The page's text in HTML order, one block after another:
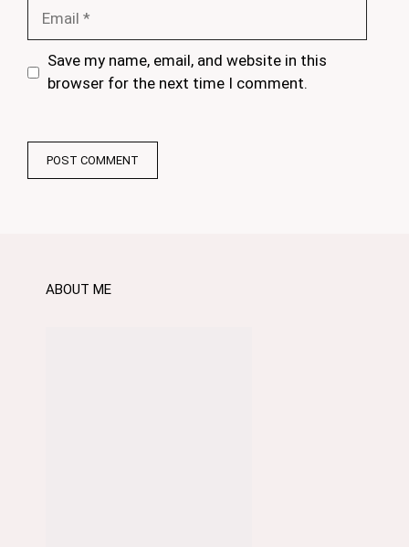
Save my name, email, and website in this
browser for the next time I comment.
ABOUT ME